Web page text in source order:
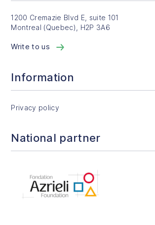
1200 Cremazie Blvd E, suite 101
Montreal (Quebec), H2P 3A6
Write to us
Information
Privacy policy
National partner